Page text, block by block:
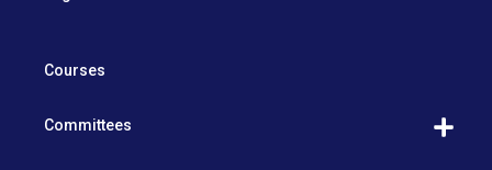
Courses
Committees